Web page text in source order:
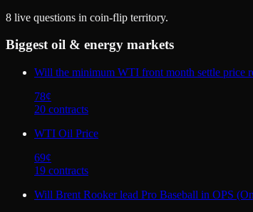
8 live questions in coin-flip territory.
Biggestoil & energy markets
Will the minimum WTI front month settle price
78¢
20 contracts
WTI Oil Price
69¢
19 contracts
Will Brent Rooker lead Pro Baseball in OPS